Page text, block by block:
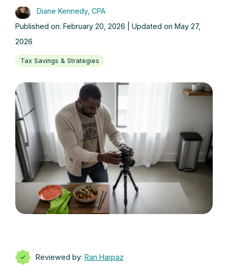
Diane Kennedy, CPA
Published on: February 20, 2026 | Updated on May 27,
2026
Tax Savings & Strategies
Reviewed by: Ran Harpaz